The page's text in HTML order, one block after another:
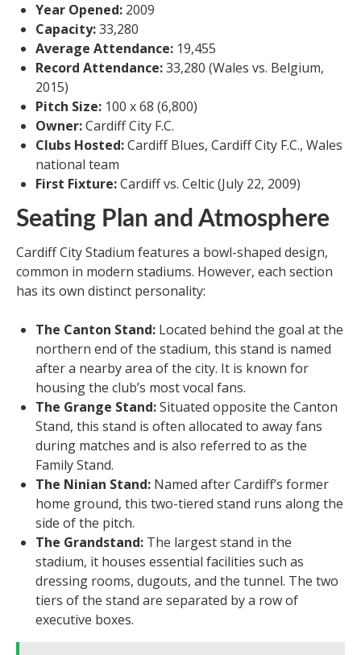
Year Opened: 2009
Capacity:33,280
Average Attendance: 19,455
Record Attendance:33,280 (Wales vs. Belgium,
2015)
Pitch Size: 100 x 68 (6,800)
Owner:Cardiff City F.C.
Clubs Hosted:Cardiff Blues, Cardiff City F.C., Wales
national team
First Fixture:Cardiff vs. Celtic (July 22, 2009)
Seating Plan and Atmosphere
Cardiff City Stadium features a bowl-shaped design,
common in modern stadiums. However, each section
has its own distinct personality:
The Canton Stand: Located behind the goal at the
northern end of the stadium, this stand is named
after a nearby area of the city. It is known for
housing the club’s most vocal fans.
The Grange Stand:Situated opposite the Canton
Stand, this stand is often allocated to away fans
during matches and is also referred to as the
Family Stand.
The Ninian Stand: Named after Cardiff’s former
home ground, this two-tiered stand runs along the
side of the pitch.
The Grandstand: The largest stand in the
stadium, it houses essential facilities such as
dressing rooms, dugouts, and the tunnel. The two
tiers of the stand are separated by a row of
executive boxes.